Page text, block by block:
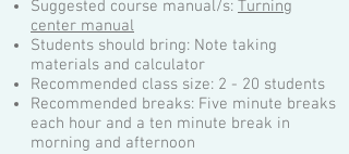
Suggested course manual/s: Turning
center manual
Students should bring: Note taking
materials and calculator
Recommended class size: 2 - 20 students
Recommended breaks: Five minute breaks
each hour and a ten minute break in
morning and afternoon